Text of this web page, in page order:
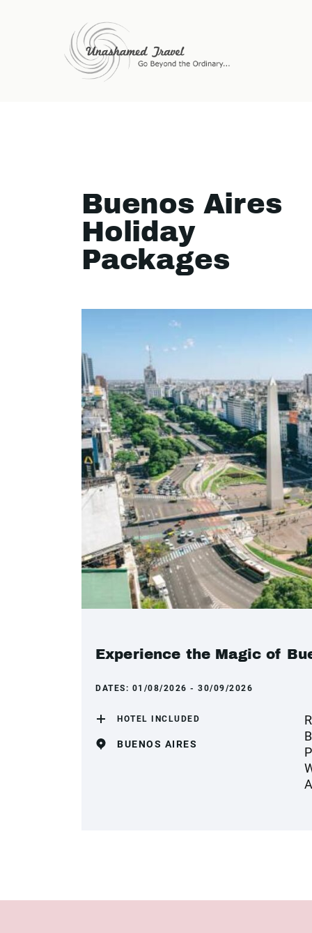
Buenos Aires
Holiday
Packages
Experience the Magic of
DATES: 01/08/2026 - 30/09/2026
HOTEL INCLUDED
BUENOS AIRES